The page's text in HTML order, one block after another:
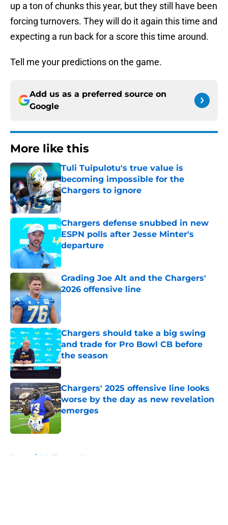
up a ton of chunks this year, but they still have been
forcing turnovers. They will do it again this time and
expecting a run back for a score this time around.
Tell me your predictions on the game.
Add us as a preferred source on
Google
More like this
Tuli Tuipulotu's true value is
becoming impossible for the
Chargers to ignore
Published by on Invalid Date
Chargers defense snubbed in new
ESPN polls after Jesse Minter's
departure
Published by on Invalid Date
Grading Joe Alt and the Chargers'
2026 offensive line
Chargers should take a big swing
and trade for Pro Bowl CB before
the season
Published by on Invalid Date
Chargers' 2025 offensive line looks
worse by the day as new revelation
emerges
Published by on Invalid Date
Home / LA Chargers News